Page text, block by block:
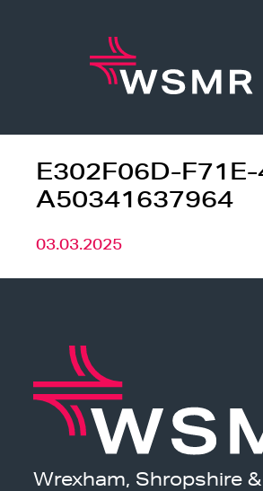
E302F06D-
A50341637964
03.03.2025
Wrexham, Shropshire